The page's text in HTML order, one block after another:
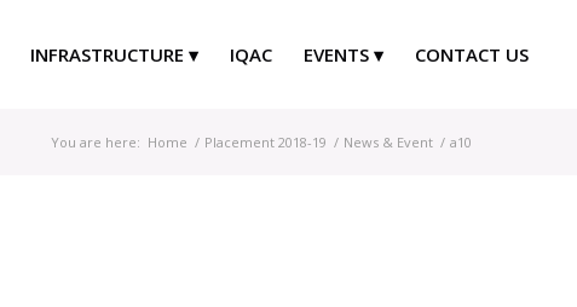
INFRASTRUCTURE IQAC EVENTS CONTACT US
You are here: Home / Placement 2018-19 / News & Event / a10